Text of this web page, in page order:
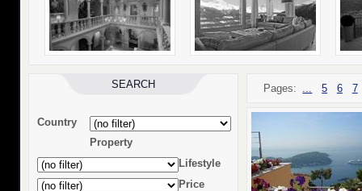
SEARCH
Country
Property
Lifestyle
Price
Pages: ... 5 6 7